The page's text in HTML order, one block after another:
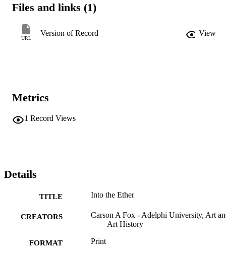
Files and links (1)
URL
Version of Record View
Metrics
1 Record Views
Details
TITLE Into the Ether
CREATORS
Carson A Fox - Adelphi University, Art
Art History
FORMAT Print